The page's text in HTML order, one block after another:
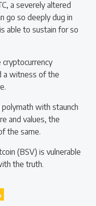
a severely altered
go so deeply dug in
able to sustain for so
cryptocurrency
a witness of the
with staunch
and values, the
the same.
(BSV) is vulnerable
the truth.